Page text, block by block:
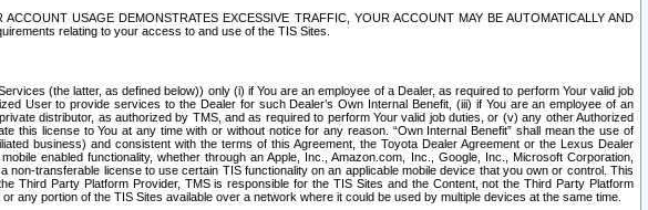
USAGE DEMONSTRATES EXCESSIVE TRAFFIC, YOUR ACCOUNT MAY BE AUTOMATICALLY AND
relating to your access to and use of the TIS Sites.
(the latter, as defined below)) only (i) if You are an employee of a Dealer, as required to perform Your valid job
User to provide services to the Dealer for such Dealer’s Own Internal Benefit, (iii) if You are an employee of an
distributor, as authorized by TMS, and as required to perform Your valid job duties, or (v) any other Authorized
license to You at any time with or without notice for any reason. “Own Internal Benefit” shall mean the use of
business) and consistent with the terms of this Agreement, the Toyota Dealer Agreement or the Lexus Dealer
enabled functionality, whether through an Apple, Inc., Amazon.com, Inc., Google, Inc., Microsoft Corporation,
transferable license to use certain TIS functionality on an applicable mobile device that you own or control. This
Third Party Platform Provider, TMS is responsible for the TIS Sites and the Content, not the Third Party Platform
any portion of the TIS Sites available over a network where it could be used by multiple devices at the same time.